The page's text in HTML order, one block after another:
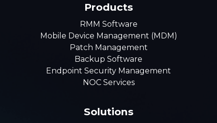
Products
RMM Software
Mobile Device Management (MDM)
Patch Management
Backup Software
Endpoint Security Management
NOC Services
Solutions